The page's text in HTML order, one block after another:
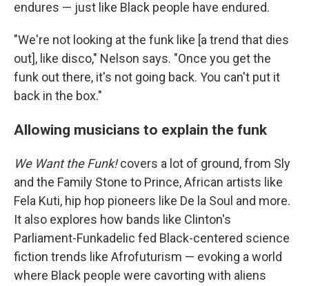
endures — just like Black people have endured.
"We're not looking at the funk like [a trend that dies
out], like disco," Nelson says. "Once you get the
funk out there, it's not going back. You can't put it
back in the box."
Allowing musicians to explain the funk
We Want the Funk!covers a lot of ground, from Sly
and the Family Stone to Prince, African artists like
Fela Kuti, hip hop pioneers like De la Soul and more.
It also explores how bands like Clinton's
Parliament-Funkadelic fed Black-centered science
fiction trends like Afrofuturism — evoking a world
where Black people were cavorting with aliens